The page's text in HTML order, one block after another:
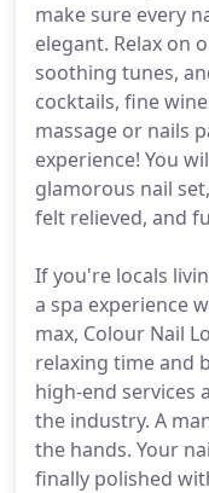
make sure every
elegant. Relax on
soothing tunes,
cocktails, fine
massage or nails
experience! You
glamorous nail
felt relieved, and
If you're locals
a spa experience
max, Colour Nail
relaxing time and
high-end services
the industry. A
the hands. Your
finally polished